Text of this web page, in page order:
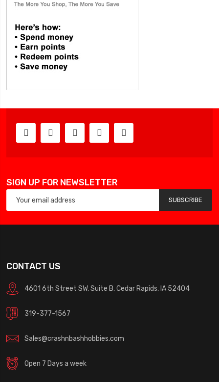
SIGN UP FOR NEWSLETTER
SUBSCRIBE
CONTACT US
4601 6th Street SW, Suite B, Cedar Rapids, IA 52404
319-377-1567
Sales@crashnbashhobbies.com
Open 7 Days a week